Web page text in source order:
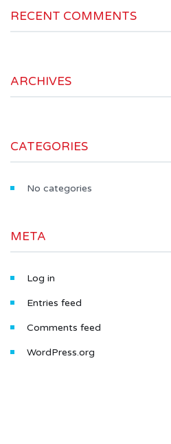
RECENT COMMENTS
ARCHIVES
CATEGORIES
No categories
META
Log in
Entries feed
Comments feed
WordPress.org